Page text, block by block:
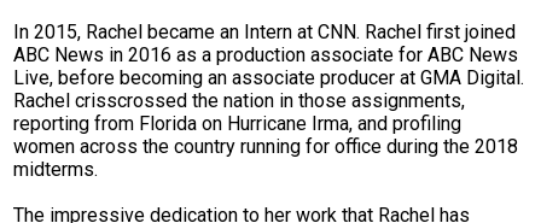
In 2015, Rachel became an Intern at CNN. Rachel first joined
ABC News in 2016 as a production associate for ABC News
Live, before becoming an associate producer at GMA Digital.
Rachel crisscrossed the nation in those assignments,
reporting from Florida on Hurricane Irma, and profiling
women across the country running for office during the 2018
midterms.
The impressive dedication to her work that Rachel has